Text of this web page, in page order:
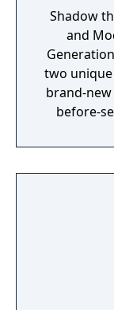
Shadow
and
two unique
brand-
before-
history,
powers to
world.
includes
traveling